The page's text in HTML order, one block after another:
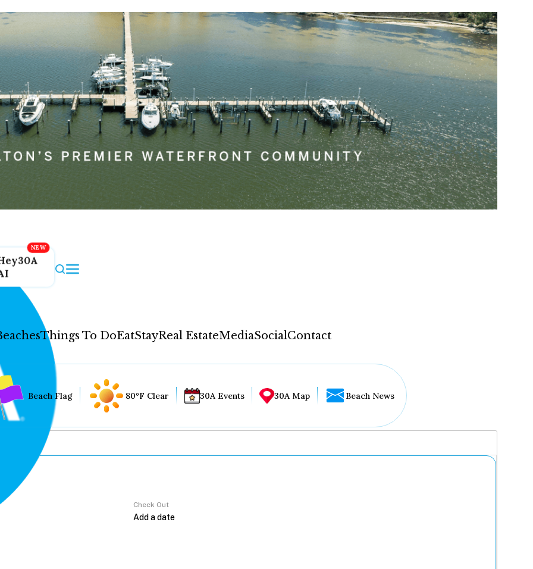
Things To DoEatStayReal EstateMediaSocialContact
Beach Flag 80°F Clear 30A Events 30A Map Beach News
Check Out